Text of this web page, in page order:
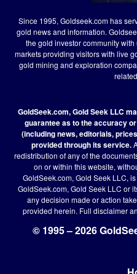
Since 1995, Goldseek.com has
gold news and information.
the gold investor community
markets providing visitors with live
gold mining and exploration
GoldSeek.com, Gold Seek LLC
guarantee as to the accuracy
(including news, editorials,
provided through its service.
redistribution of any of the
on or within this website,
GoldSeek.com, Gold Seek LLC,
GoldSeek.com, Gold Seek LLC or
any decision made or action
provided herein. Full disclaimer
© 1995 – 2026